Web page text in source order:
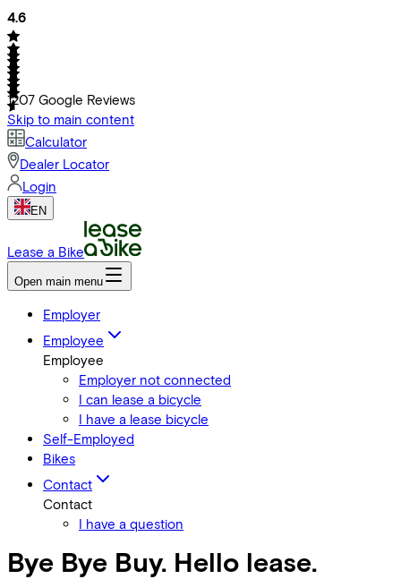
4.6
1207 Google Reviews
Skip to main content
Calculator
Dealer Locator
Login
EN
Lease a Bike
Open main menu
Employer
Employee
Employee
Employer not connected
I can lease a bicycle
I have a lease bicycle
Self-Employed
Bikes
Contact
Contact
I have a question
Bye Bye Buy. Hello lease.